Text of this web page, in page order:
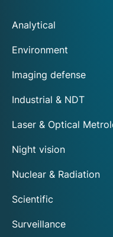
Analytical
Environment
Imaging defense
Industrial & NDT
Laser & Optical
Night vision
Nuclear & Radiation
Scientific
Surveillance